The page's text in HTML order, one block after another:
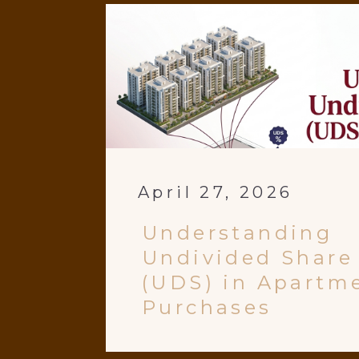
April 27, 2026
Understanding
Undivided Share
(UDS) in
Purchases